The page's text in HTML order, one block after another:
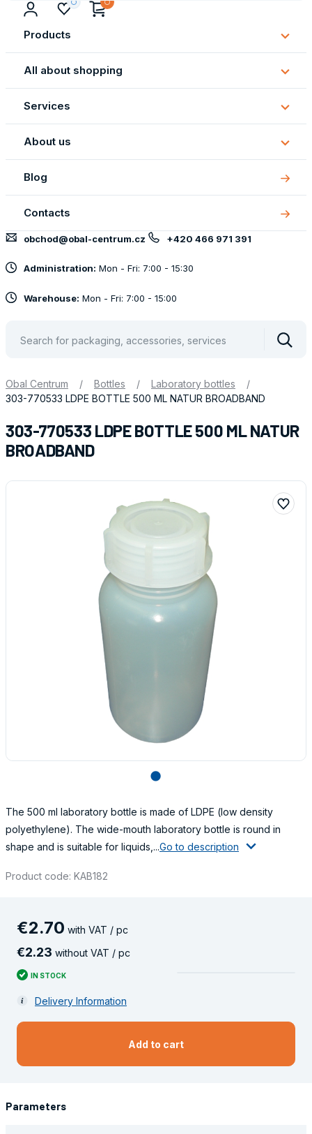
Products
All about shopping
All
about
Services
About us
About
us
Blog
Contacts
obchod@obal-centrum.cz +420 466 971 391
Administration: Mon - Fri: 7:00 - 15:30
Warehouse: Mon - Fri: 7:00 - 15:00
Obal Centrum / Bottles / Laboratory bottles
/
303-770533 LDPE BOTTLE 500 ML NATUR BROADBAND
303-770533 LDPE BOTTLE 500 ML NATUR
BROADBAND
lens
The 500 ml laboratory bottle is made of LDPE (low density
polyethylene). The wide-mouth laboratory bottle is round in
shape and is suitable for liquids,...Go to description
Product code: KAB182
€2.70 with VAT / pc
€2.23 without VAT / pc
IN STOCK
Delivery Information
Add to cart
Parameters